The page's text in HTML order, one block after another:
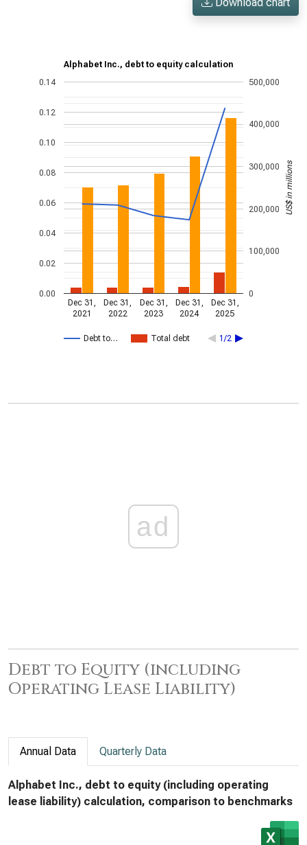
Alphabet Inc., debt to equity calculation
Debt to… Total debt 1/2
Dec 31,
2021
Dec 31,
2022
Dec 31,
2023
Dec 31,
2024
Dec 31,
2025
0.00
0.02
0.04
0.06
0.08
0.10
0.12
0.14
0
100,000
200,000
300,000
400,000
500,000
US$ in millions
ad
Debt to Equity (including
Operating Lease Liability)
Annual Data Quarterly Data
Alphabet Inc., debt to equity (including operating
lease liability) calculation, comparison to benchmarks